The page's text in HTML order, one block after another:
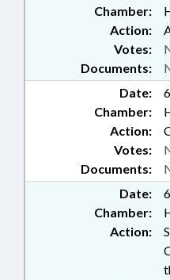
Chamber:
Action:
Documents:
Votes:
Date:
Chamber:
Action:
Documents:
Votes:
Date:
Chamber:
Action: